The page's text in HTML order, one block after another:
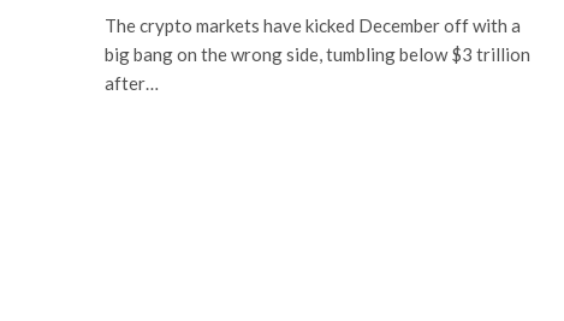
The crypto markets have kicked December off with a
big bang on the wrong side, tumbling below $3 trillion
after…